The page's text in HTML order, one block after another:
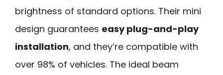
brightness of standard options. Their mini
design guarantees easy plug-and-play
installation, and they’re compatible with
over 98% of vehicles. The ideal beam